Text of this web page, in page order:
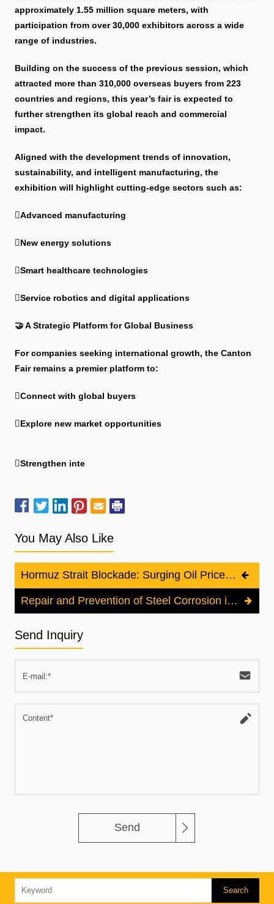
approximately 1.55 million square meters, with
participation from over 30,000 exhibitors across a wide
range of industries.
Building on the success of the previous session, which
attracted more than 310,000 overseas buyers from 223
countries and regions, this year’s fair is expected to
further strengthen its global reach and commercial
impact.
Aligned with the development trends of innovation,
sustainability, and intelligent manufacturing, the
exhibition will highlight cutting-edge sectors such as:
Advanced manufacturing
New energy solutions
Smart healthcare technologies
Service robotics and digital applications
🤝 A Strategic Platform for Global Business
For companies seeking international growth, the Canton
Fair remains a premier platform to:
Connect with global buyers
Explore new market opportunities
Strengthen inte
You May Also Like
Hormuz Strait Blockade: Surging Oil Prices and the Impact on the Cathodic Protection Industry
Repair and Prevention of Steel Corrosion in Reinforced Concrete Structures
Send Inquiry
Send